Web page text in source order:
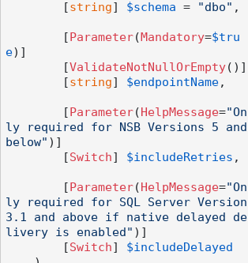
        [
string] $schema = "dbo" ,
        [
Parameter( Mandatory=$tru
e)]
        [
ValidateNotNullOrEmpty()]
        [
string] $endpointName,
        [
Parameter( HelpMessage="On
ly required for NSB Versions 5 and
below" )]
        [
Switch] $includeRetries ,
        [
Parameter( HelpMessage="On
ly required for SQL Server Version
3.1 and above if native delayed de
livery is enabled" )]
        [
Switch] $includeDelayed